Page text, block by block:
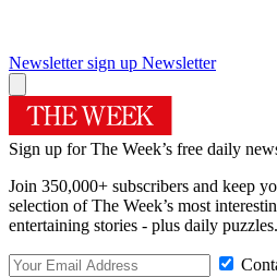
Newsletter sign up Newsletter
Sign up for The Week’s free daily
Join 350,000+ subscribers and keep
selection of The Week’s most
entertaining stories - plus daily puzzles.